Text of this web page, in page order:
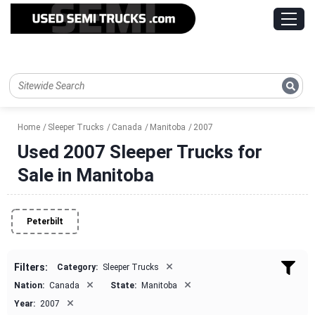
Home Sleeper Trucks Canada Manitoba 2007
Used 2007 Sleeper Trucks for
Sale in Manitoba
Peterbilt
Filters: Category: Sleeper Trucks ×
Nation: Canada × State: Manitoba ×
Year: 2007 ×